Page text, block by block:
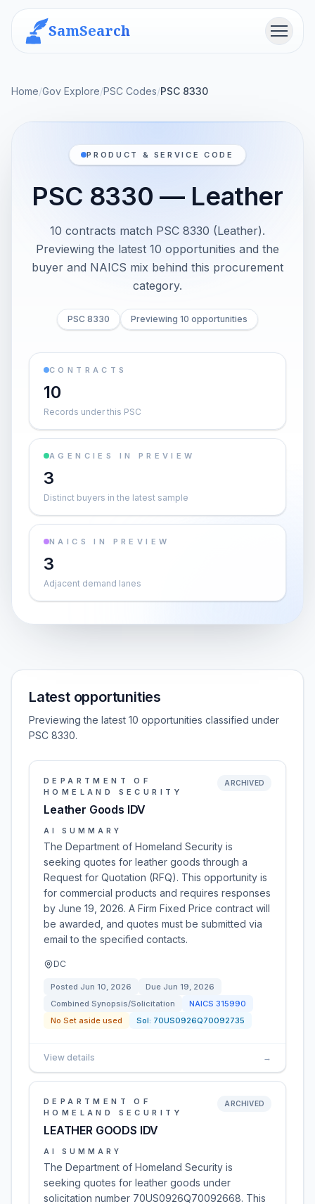
SamSearch Menu
Home/Gov Explore/PSC Codes/PSC 8330
PRODUCT & SERVICE CODE
PSC 8330 — Leather
10 contracts match PSC 8330 (Leather).
Previewing the latest 10 opportunities and the
buyer and NAICS mix behind this procurement
category.
PSC 8330 Previewing 10 opportunities
CONTRACTS
10
Records under this PSC
AGENCIES IN PREVIEW
3
Distinct buyers in the latest sample
NAICS IN PREVIEW
3
Adjacent demand lanes
Latest opportunities
Previewing the latest 10 opportunities classified under
PSC 8330.
DEPARTMENT OF
HOMELAND SECURITY
Leather Goods IDV
ARCHIVED
AI SUMMARY
The Department of Homeland Security is
seeking quotes for leather goods through a
Request for Quotation (RFQ). This opportunity is
for commercial products and requires responses
by June 19, 2026. A Firm Fixed Price contract will
be awarded, and quotes must be submitted via
email to the specified contacts.
DC
Posted Jun 10, 2026 Due Jun 19, 2026
Combined Synopsis/Solicitation
NAICS 315990
No Set aside used
Sol: 70US0926Q70092735
View details →
DEPARTMENT OF
HOMELAND SECURITY
LEATHER GOODS IDV
ARCHIVED
AI SUMMARY
The Department of Homeland Security is
seeking quotes for leather goods under
solicitation number 70US0926Q70092668. This